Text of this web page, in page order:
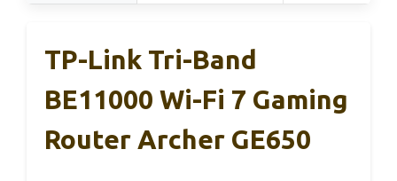
TP-Link Tri-Band
BE11000 Wi-Fi 7 Gaming
Router Archer GE650